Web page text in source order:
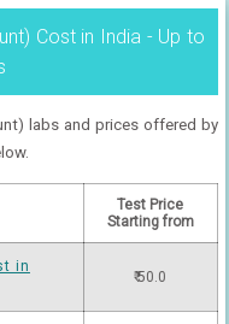
Cost in India - Up to
labs and prices offered by
Test Price
Starting from
in
₹ 50.0